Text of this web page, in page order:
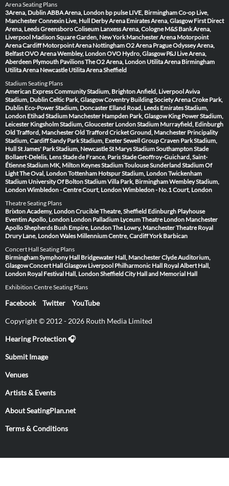
Arena Seating Plans
3Arena, DublinABBA Arena, London bp pulse LIVE, BirminghamCo-op Live,
ManchesterConnexin Live, Hull Derby Arena Emirates Arena, Glasgow First Direct
Arena, LeedsGreensboro Coliseum Lanxess Arena, Cologne M&S Bank Arena,
Liverpool Madison Square Garden, New York Manchester Arena Motorpoint
Arena Cardiff Motorpoint Arena NottinghamO2 Arena PragueOdyssey Arena,
BelfastOVO Arena Wembley, LondonOVO Hydro, Glasgow P&J Live Arena,
Aberdeen Plymouth PavilionsThe O2 Arena, London Utilita Arena Birmingham
Utilita Arena Newcastle Utilita Arena Sheffield
Stadium Seating Plans
American Express Community Stadium, BrightonAnfield, LiverpoolAviva
Stadium, DublinCeltic Park, GlasgowCoventry Building Society ArenaCroke Park,
Dublin Eco-Power Stadium, Doncaster Elland Road, Leeds Emirates Stadium,
London Etihad Stadium Manchester Hampden Park, Glasgow King Power Stadium,
Leicester Kingsholm Stadium, Gloucester London Stadium Murrayfield, Edinburgh
Old Trafford, ManchesterOld Trafford Cricket Ground, Manchester Principality
Stadium, CardiffSandy Park Stadium, ExeterSewell Group Craven Park Stadium,
HullSt James' Park Stadium, NewcastleSt Marys Stadium SouthamptonStade
Bollaert-Delelis, LensStade de France, ParisStade Geoffroy-Guichard, Saint-
ÉtienneStadium MK, Milton KeynesStadium ToulouseSunderland Stadium Of
LightThe Oval, LondonTottenham Hotspur Stadium, LondonTwickenham
Stadium University Of Bolton StadiumVilla Park, BirminghamWembley Stadium,
LondonWimbledon - Centre Court, LondonWimbledon - No.1 Court, London
Theatre Seating Plans
Brixton Academy, LondonCrucible Theatre, Sheffield Edinburgh Playhouse
Eventim Apollo, London London Palladium Lyceum Theatre London Manchester
ApolloShepherds Bush Empire, LondonThe Lowry, ManchesterTheatre Royal
Drury Lane, LondonWales Millennium Centre, CardiffYork Barbican
Concert Hall Seating Plans
Birmingham Symphony Hall Bridgewater Hall, ManchesterClyde Auditorium,
GlasgowConcert Hall Glasgow Liverpool Philharmonic Hall Royal Albert Hall,
London Royal Festival Hall, LondonSheffield City Hall and Memorial Hall
Exhibition Centre Seating Plans
Facebook Twitter YouTube
Copyright © 2012 - 2026 Routh Media Limited
Hearing Protection 🎧
Submit Image
Venues
Artists & Events
About SeatingPlan.net
Terms & Conditions